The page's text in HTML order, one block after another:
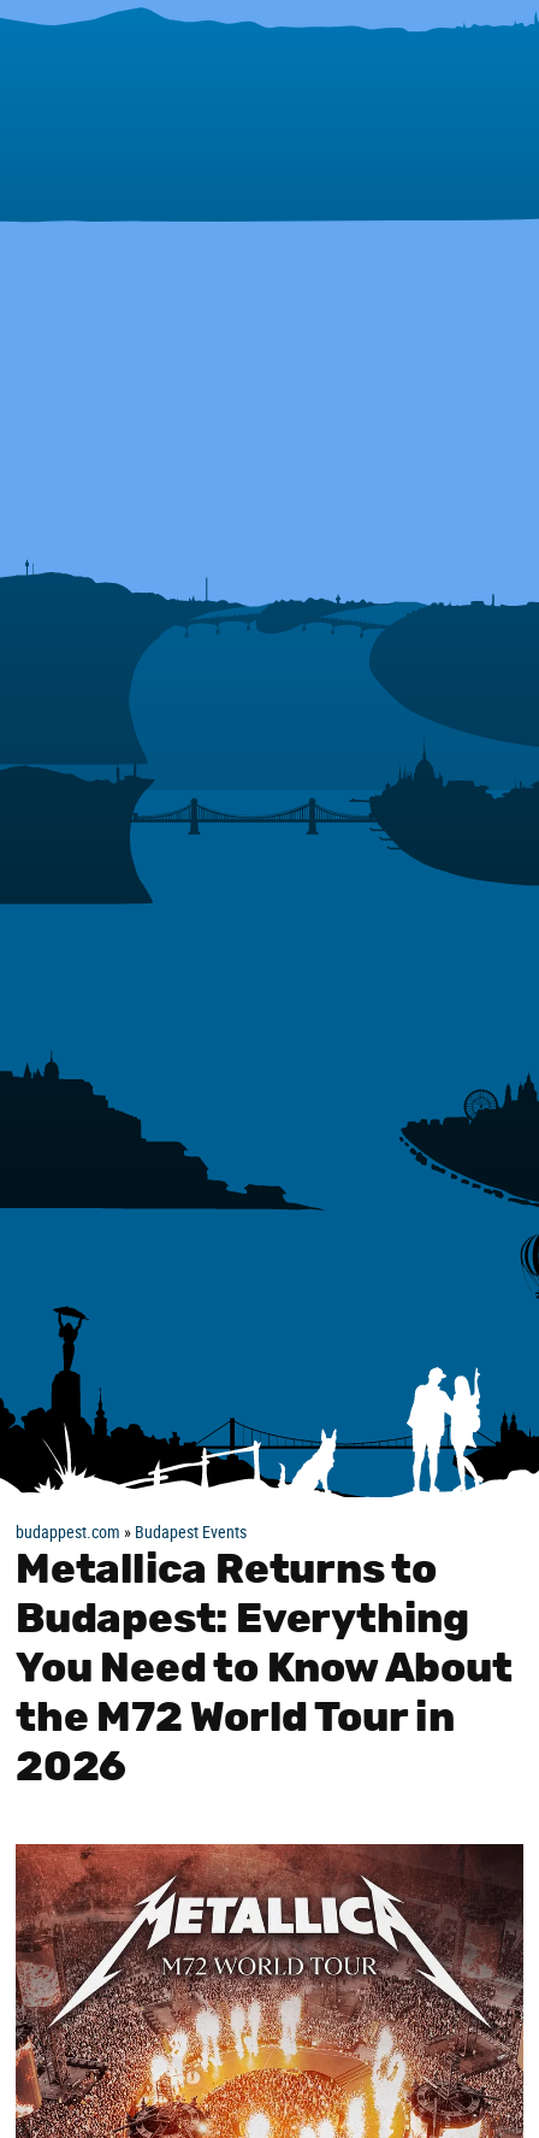
budappest.com » Budapest Events
Metallica Returns to
Budapest: Everything
You Need to Know About
the M72 World Tour in
2026